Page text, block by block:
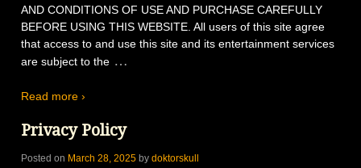
AND CONDITIONS OF USE AND PURCHASE CAREFULLY
BEFORE USING THIS WEBSITE. All users of this site agree
that access to and use this site and its entertainment services
are subject to the …
Read more ›
Privacy Policy
Posted on March 28, 2025 by doktorskull